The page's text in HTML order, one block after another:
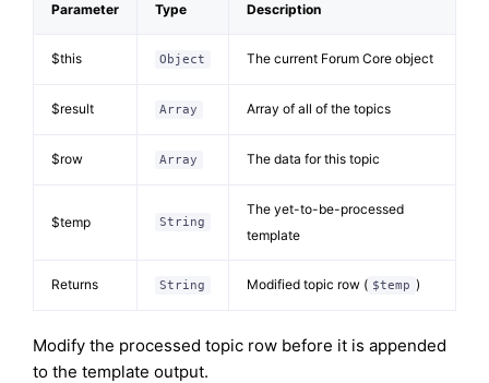
Parameter Type Description
$this Object The current Forum Core object
$result Array Array of all of the topics
$row Array The data for this topic
$temp String
The yet-to-be-processed
template
Returns String Modified topic row ( $temp )
Modify the processed topic row before it is appended
to the template output.